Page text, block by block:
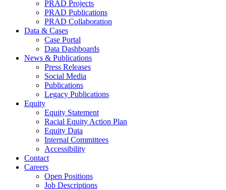
PRAD Projects
PRAD Publications
PRAD Collaboration
Data & Cases
Case Portal
Data Dashboards
News & Publications
Press Releases
Social Media
Publications
Legacy Publications
Equity
Equity Statement
Racial Equity Action Plan
Equity Data
Internal Committees
Accessibility
Contact
Careers
Open Positions
Job Descriptions